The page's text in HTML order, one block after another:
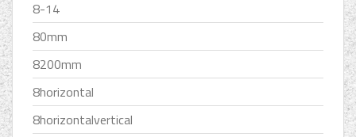
8-14
80mm
8200mm
8horizontal
8horizontalvertical